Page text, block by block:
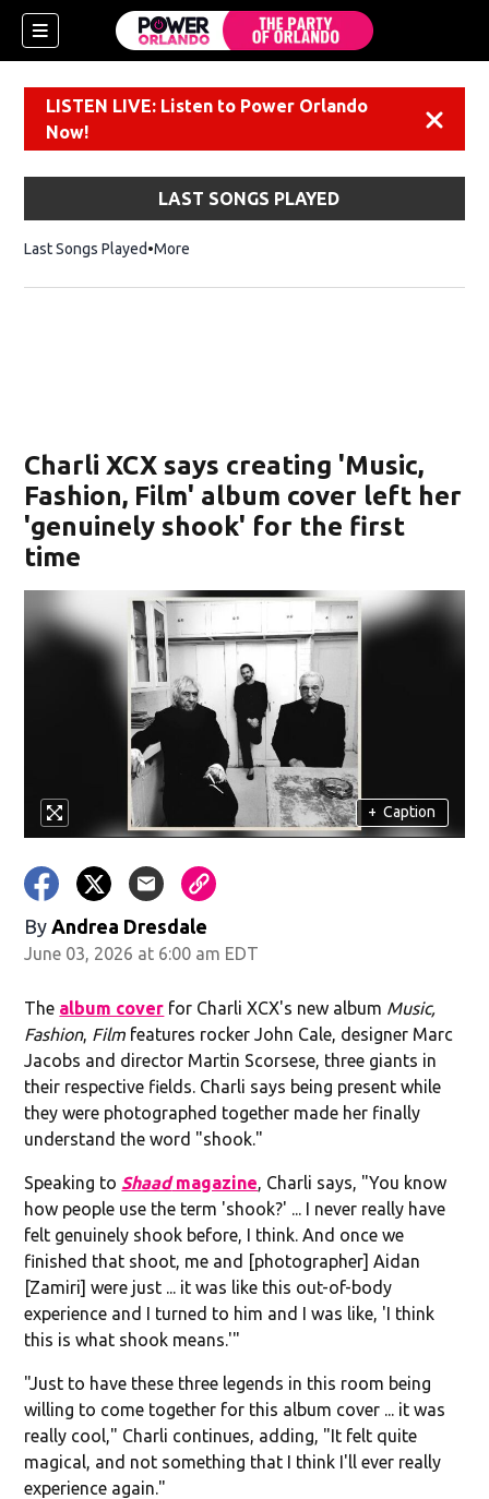
LISTEN LIVE: Listen to Power Orlando
Now!
LAST SONGS PLAYED
Last Songs Played More
Charli XCX says creating 'Music,
Fashion, Film' album cover left her
'genuinely shook' for the first
time
+ Caption
By Andrea Dresdale
June 03, 2026 at 6:00 am EDT
The album cover for Charli XCX's new album Music,
Fashion, Film features rocker John Cale, designer Marc
Jacobs and director Martin Scorsese, three giants in
their respective fields. Charli says being present while
they were photographed together made her finally
understand the word "shook."
Speaking to Shaadmagazine , Charli says, "You know
how people use the term 'shook?' ... I never really have
felt genuinely shook before, I think. And once we
finished that shoot, me and [photographer] Aidan
[Zamiri] were just ... it was like this out-of-body
experience and I turned to him and I was like, 'I think
this is what shook means.'"
"Just to have these three legends in this room being
willing to come together for this album cover ... it was
really cool," Charli continues, adding, "It felt quite
magical, and not something that I think I'll ever really
experience again."